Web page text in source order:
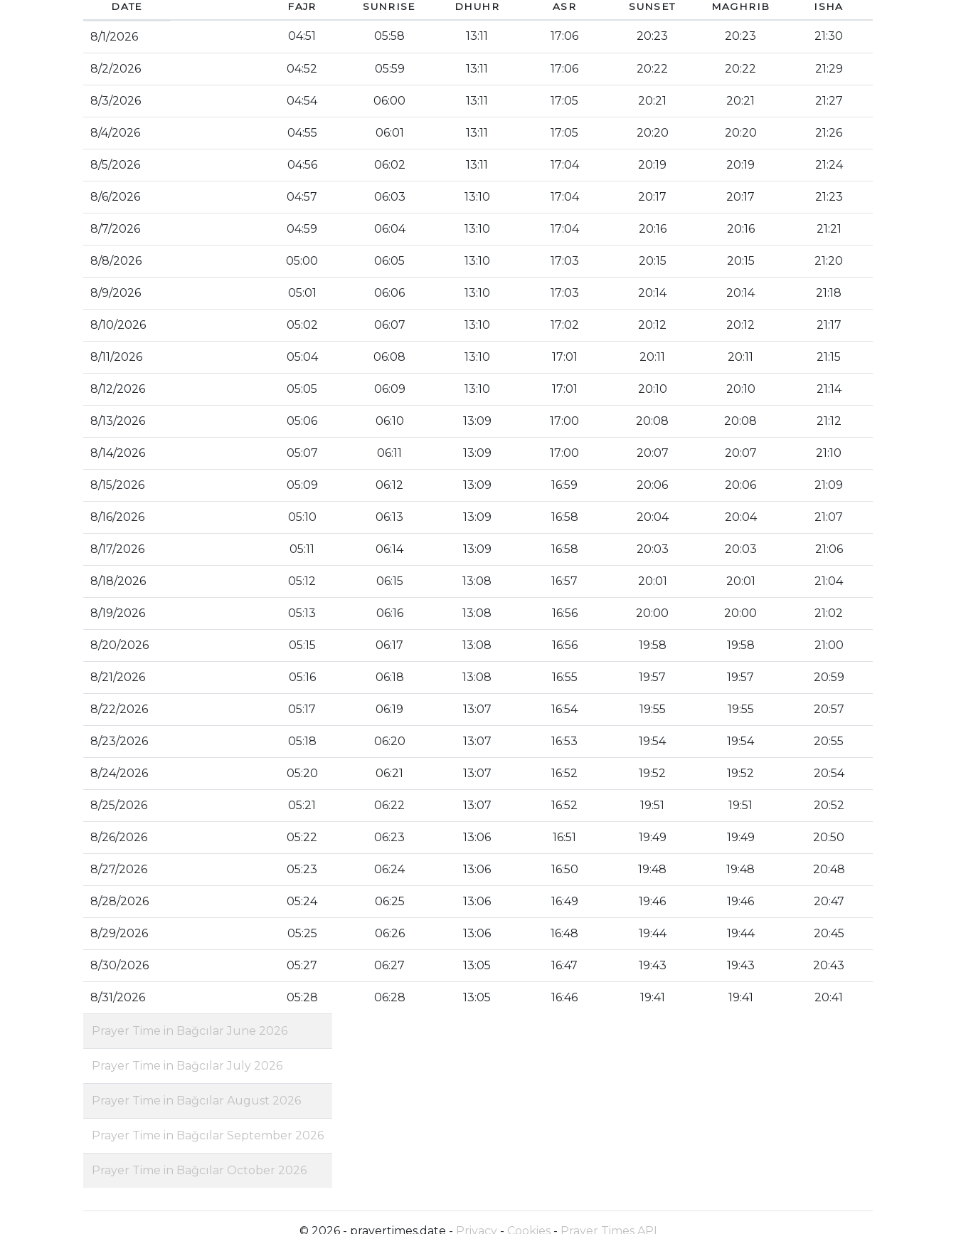
DATE FAJR SUNRISE DHUHR ASR SUNSET MAGHRIB ISHA
8/1/2026 04:51 05:58 13:11 17:06 20:23 20:23 21:30
8/2/2026 04:52 05:59 13:11 17:06 20:22 20:22 21:29
8/3/2026 04:54 06:00 13:11 17:05 20:21 20:21 21:27
8/4/2026 04:55 06:01 13:11 17:05 20:20 20:20 21:26
8/5/2026 04:56 06:02 13:11 17:04 20:19 20:19 21:24
8/6/2026 04:57 06:03 13:10 17:04 20:17 20:17 21:23
8/7/2026 04:59 06:04 13:10 17:04 20:16 20:16 21:21
8/8/2026 05:00 06:05 13:10 17:03 20:15 20:15 21:20
8/9/2026 05:01 06:06 13:10 17:03 20:14 20:14 21:18
8/10/2026 05:02 06:07 13:10 17:02 20:12 20:12 21:17
8/11/2026 05:04 06:08 13:10 17:01 20:11 20:11 21:15
8/12/2026 05:05 06:09 13:10 17:01 20:10 20:10 21:14
8/13/2026 05:06 06:10 13:09 17:00 20:08 20:08 21:12
8/14/2026 05:07 06:11 13:09 17:00 20:07 20:07 21:10
8/15/2026 05:09 06:12 13:09 16:59 20:06 20:06 21:09
8/16/2026 05:10 06:13 13:09 16:58 20:04 20:04 21:07
8/17/2026 05:11 06:14 13:09 16:58 20:03 20:03 21:06
8/18/2026 05:12 06:15 13:08 16:57 20:01 20:01 21:04
8/19/2026 05:13 06:16 13:08 16:56 20:00 20:00 21:02
8/20/2026 05:15 06:17 13:08 16:56 19:58 19:58 21:00
8/21/2026 05:16 06:18 13:08 16:55 19:57 19:57 20:59
8/22/2026 05:17 06:19 13:07 16:54 19:55 19:55 20:57
8/23/2026 05:18 06:20 13:07 16:53 19:54 19:54 20:55
8/24/2026 05:20 06:21 13:07 16:52 19:52 19:52 20:54
8/25/2026 05:21 06:22 13:07 16:52 19:51 19:51 20:52
8/26/2026 05:22 06:23 13:06 16:51 19:49 19:49 20:50
8/27/2026 05:23 06:24 13:06 16:50 19:48 19:48 20:48
8/28/2026 05:24 06:25 13:06 16:49 19:46 19:46 20:47
8/29/2026 05:25 06:26 13:06 16:48 19:44 19:44 20:45
8/30/2026 05:27 06:27 13:05 16:47 19:43 19:43 20:43
8/31/2026 05:28 06:28 13:05 16:46 19:41 19:41 20:41
Prayer Time in Bağcılar June 2026
Prayer Time in Bağcılar July 2026
Prayer Time in Bağcılar August 2026
Prayer Time in Bağcılar September 2026
Prayer Time in Bağcılar October 2026
© 2026 - prayertimes.date - Privacy- Cookies- Prayer Times API